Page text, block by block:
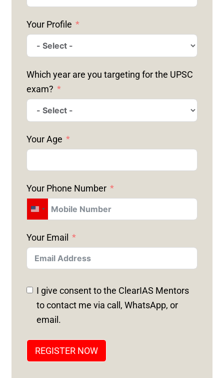
Your Profile
Which year are you targeting for the UPSC
exam?
Your Age
Your Phone Number
U
I
T
E
D
S
Your Email
I give consent to the ClearIAS Mentors
to contact me via call, WhatsApp, or
email.
REGISTER NOW